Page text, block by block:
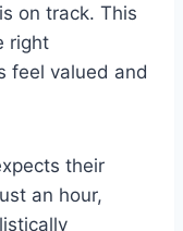
on track. This
right
feel valued and
their
an hour,